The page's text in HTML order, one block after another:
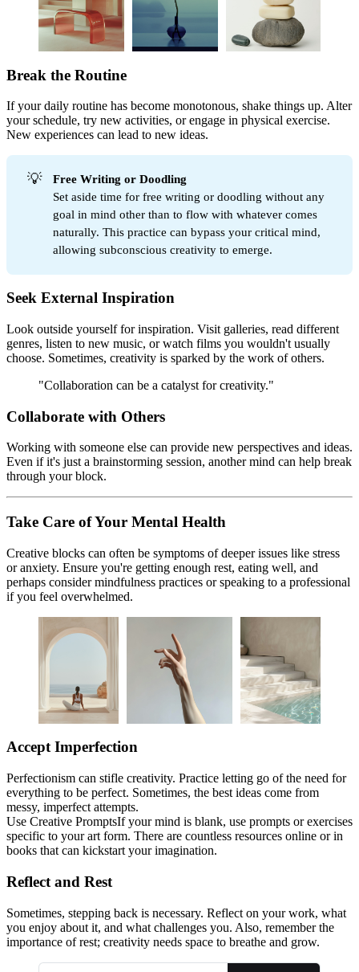
Break the Routine
If your daily routine has become monotonous, shake things up. Alter
your schedule, try new activities, or engage in physical exercise.
New experiences can lead to new ideas.
💡
Free Writing or Doodling
Set aside time for free writing or doodling without any
goal in mind other than to flow with whatever comes
naturally. This practice can bypass your critical mind,
allowing subconscious creativity to emerge.
Seek External Inspiration
Look outside yourself for inspiration. Visit galleries, read different
genres, listen to new music, or watch films you wouldn't usually
choose. Sometimes, creativity is sparked by the work of others.
"Collaboration can be a catalyst for creativity."
Collaborate with Others
Working with someone else can provide new perspectives and ideas.
Even if it's just a brainstorming session, another mind can help break
through your block.
Take Care of Your Mental Health
Creative blocks can often be symptoms of deeper issues like stress
or anxiety. Ensure you're getting enough rest, eating well, and
perhaps consider mindfulness practices or speaking to a professional
if you feel overwhelmed.
Accept Imperfection
Perfectionism can stifle creativity. Practice letting go of the need for
everything to be perfect. Sometimes, the best ideas come from
messy, imperfect attempts.
Use Creative PromptsIf your mind is blank, use prompts or exercises
specific to your art form. There are countless resources online or in
books that can kickstart your imagination.
Reflect and Rest
Sometimes, stepping back is necessary. Reflect on your work, what
you enjoy about it, and what challenges you. Also, remember the
importance of rest; creativity needs space to breathe and grow.